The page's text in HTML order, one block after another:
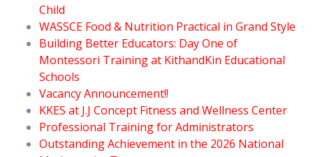
Child
WASSCE Food & Nutrition Practical in Grand Style
Building Better Educators: Day One of
Montessori Training at KithandKin Educational
Schools
Vacancy Announcement!!
KKES at J.J Concept Fitness and Wellness Center
Professional Training for Administrators
Outstanding Achievement in the 2026 National